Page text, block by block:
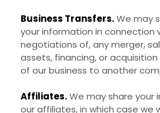
Business Transfers.We may
your information in connection
negotiations of, any merger,
assets, financing, or
of our business to another
Affiliates.We may share your
our affiliates, in which case we